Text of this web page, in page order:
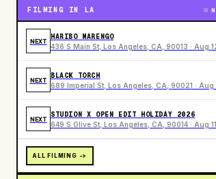
FILMING IN LA
NEXT
HARIBO MARENGO
436 S Main St, Los Angeles, CA, 90013 · Aug
NEXT
BLACK TORCH
689 Imperial St, Los Angeles, CA, 90021 · Aug
NEXT
STUDION X OPEN EDIT HOLIDAY 2026
649 S Olive St, Los Angeles, CA, 90014 · Aug 11
ALL FILMING ->